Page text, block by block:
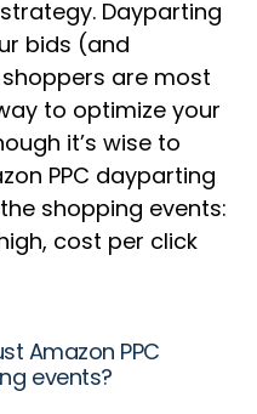
Dayparting
bids (and
are most
to optimize your
it’s wise to
PPC dayparting
shopping events:
cost per click
Amazon PPC
events?